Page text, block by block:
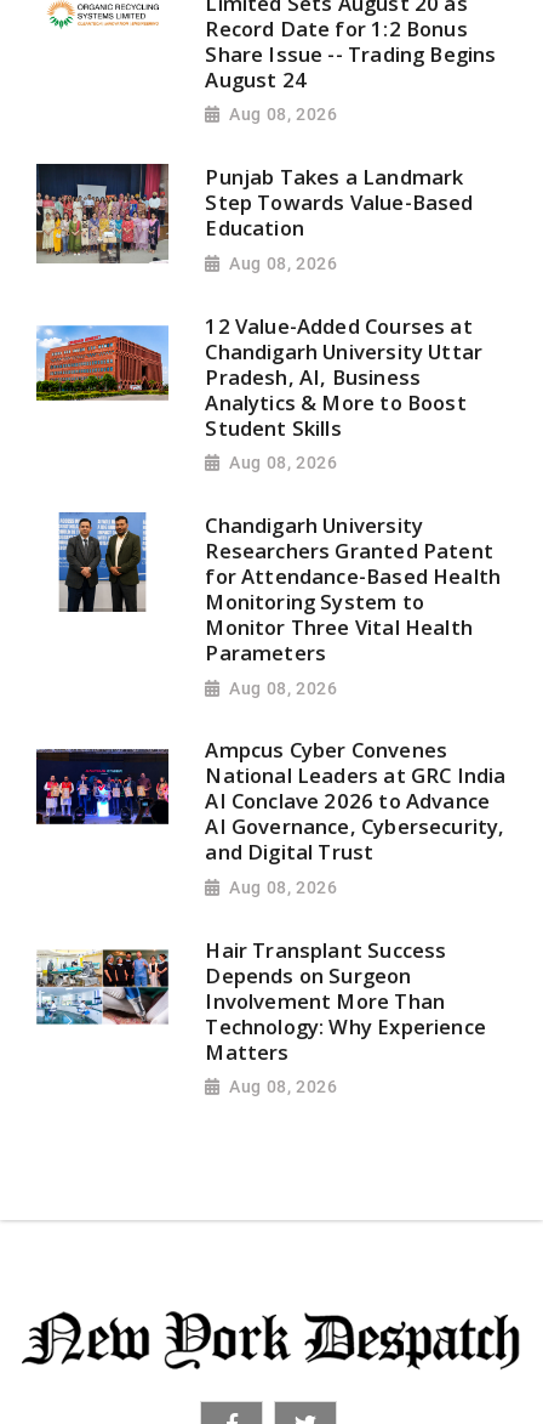
Record Date for 1:2 Bonus
Share Issue -- Trading Begins
August 24
Aug 08, 2026
Punjab Takes a Landmark
Step Towards Value-Based
Education
Aug 08, 2026
12 Value-Added Courses at
Chandigarh University Uttar
Pradesh, AI, Business
Analytics & More to Boost
Student Skills
Aug 08, 2026
Chandigarh University
Researchers Granted Patent
for Attendance-Based Health
Monitoring System to
Monitor Three Vital Health
Parameters
Aug 08, 2026
Ampcus Cyber Convenes
National Leaders at GRC India
AI Conclave 2026 to Advance
AI Governance, Cybersecurity,
and Digital Trust
Aug 08, 2026
Hair Transplant Success
Depends on Surgeon
Involvement More Than
Technology: Why Experience
Matters
Aug 08, 2026